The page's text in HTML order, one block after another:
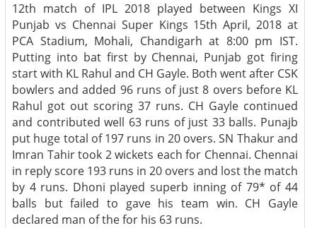
12th match of IPL 2018 played between Kings XI
Punjab vs Chennai Super Kings 15th April, 2018 at
PCA Stadium, Mohali, Chandigarh at 8:00 pm IST.
Putting into bat first by Chennai, Punjab got firing
start with KL Rahul and CH Gayle. Both went after CSK
bowlers and added 96 runs of just 8 overs before KL
Rahul got out scoring 37 runs. CH Gayle continued
and contributed well 63 runs of just 33 balls. Punajb
put huge total of 197 runs in 20 overs. SN Thakur and
Imran Tahir took 2 wickets each for Chennai. Chennai
in reply score 193 runs in 20 overs and lost the match
by 4 runs. Dhoni played superb inning of 79* of 44
balls but failed to gave his team win. CH Gayle
declared man of the for his 63 runs.